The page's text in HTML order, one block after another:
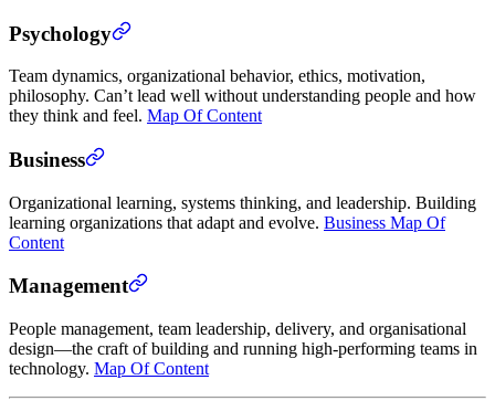
Psychology
Team dynamics, organizational behavior, ethics, motivation,
philosophy. Can’t lead well without understanding people and how
they think and feel. Map Of Content
Business
Organizational learning, systems thinking, and leadership. Building
learning organizations that adapt and evolve. Business Map Of
Content
Management
People management, team leadership, delivery, and organisational
design—the craft of building and running high-performing teams in
technology. Map Of Content